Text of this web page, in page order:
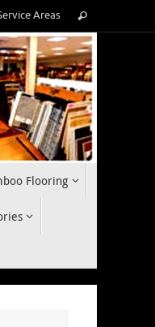
Areas
for:
Search
Flooring